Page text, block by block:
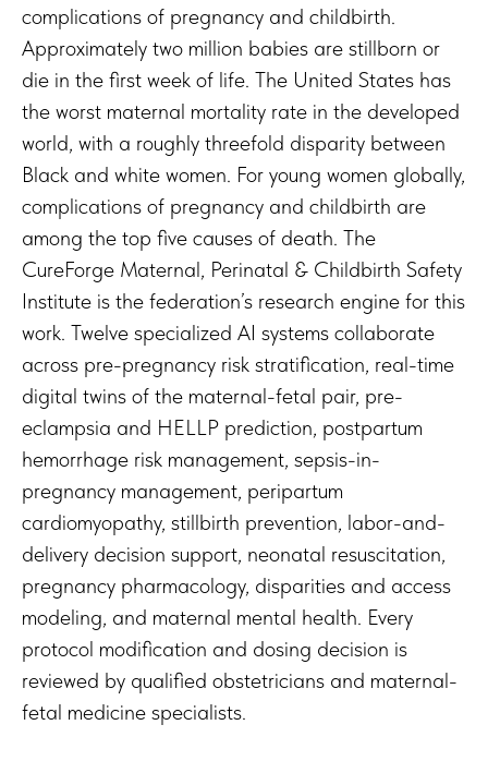
complications of pregnancy and childbirth.
Approximately two million babies are stillborn or
die in the first week of life. The United States has
the worst maternal mortality rate in the developed
world, with a roughly threefold disparity between
Black and white women. For young women globally,
complications of pregnancy and childbirth are
among the top five causes of death. The
CureForge Maternal, Perinatal & Childbirth Safety
Institute is the federation’s research engine for this
work. Twelve specialized AI systems collaborate
across pre-pregnancy risk stratification, real-time
digital twins of the maternal-fetal pair, pre-
eclampsia and HELLP prediction, postpartum
hemorrhage risk management, sepsis-in-
pregnancy management, peripartum
cardiomyopathy, stillbirth prevention, labor-and-
delivery decision support, neonatal resuscitation,
pregnancy pharmacology, disparities and access
modeling, and maternal mental health. Every
protocol modification and dosing decision is
reviewed by qualified obstetricians and maternal-
fetal medicine specialists.